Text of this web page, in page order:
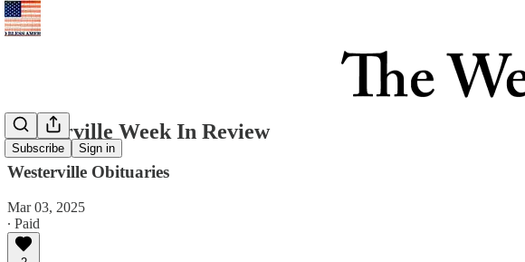
Subscribe Sign in
Westerville Week In Review
Westerville Obituaries
Mar 03, 2025
∙ Paid